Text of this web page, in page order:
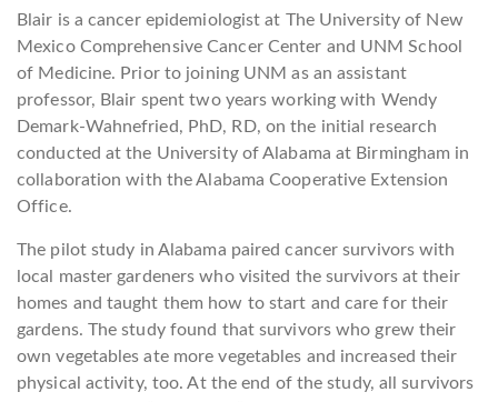
Blair is a cancer epidemiologist at The University of New
Mexico Comprehensive Cancer Center and UNM School
of Medicine. Prior to joining UNM as an assistant
professor, Blair spent two years working with Wendy
Demark-Wahnefried, PhD, RD, on the initial research
conducted at the University of Alabama at Birmingham in
collaboration with the Alabama Cooperative Extension
Office.
The pilot study in Alabama paired cancer survivors with
local master gardeners who visited the survivors at their
homes and taught them how to start and care for their
gardens. The study found that survivors who grew their
own vegetables ate more vegetables and increased their
physical activity, too. At the end of the study, all survivors